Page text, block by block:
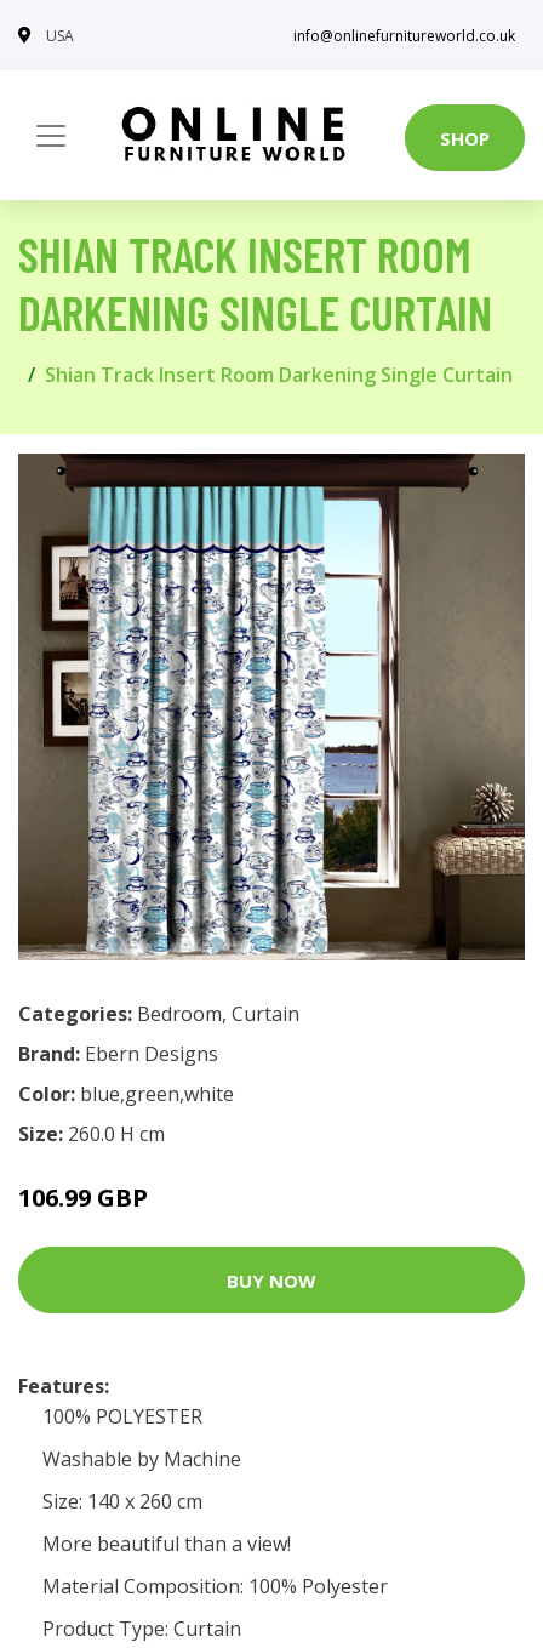
USA info@onlinefurnitureworld.co.uk
SHOP
SHIAN TRACK INSERT ROOM
DARKENING SINGLE CURTAIN
Shian Track Insert Room Darkening Single Curtain
Categories: Bedroom, Curtain
Brand: Ebern Designs
Color: blue,green,white
Size: 260.0 H cm
106.99 GBP
BUY NOW
Features:
100% POLYESTER
Washable by Machine
Size: 140 x 260 cm
More beautiful than a view!
Material Composition: 100% Polyester
Product Type: Curtain